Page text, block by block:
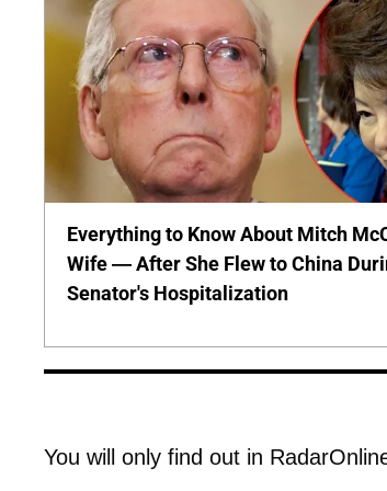
Everything to Know About Mitch
Wife — After She Flew to China
Senator's Hospitalization
You will only find out in